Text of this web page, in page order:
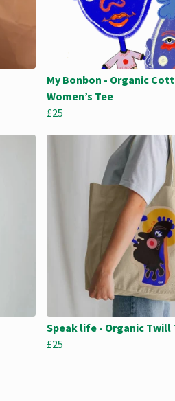
My Bonbon - Organic
Women’s Tee
£25
Speak life - Organic Twill
£25